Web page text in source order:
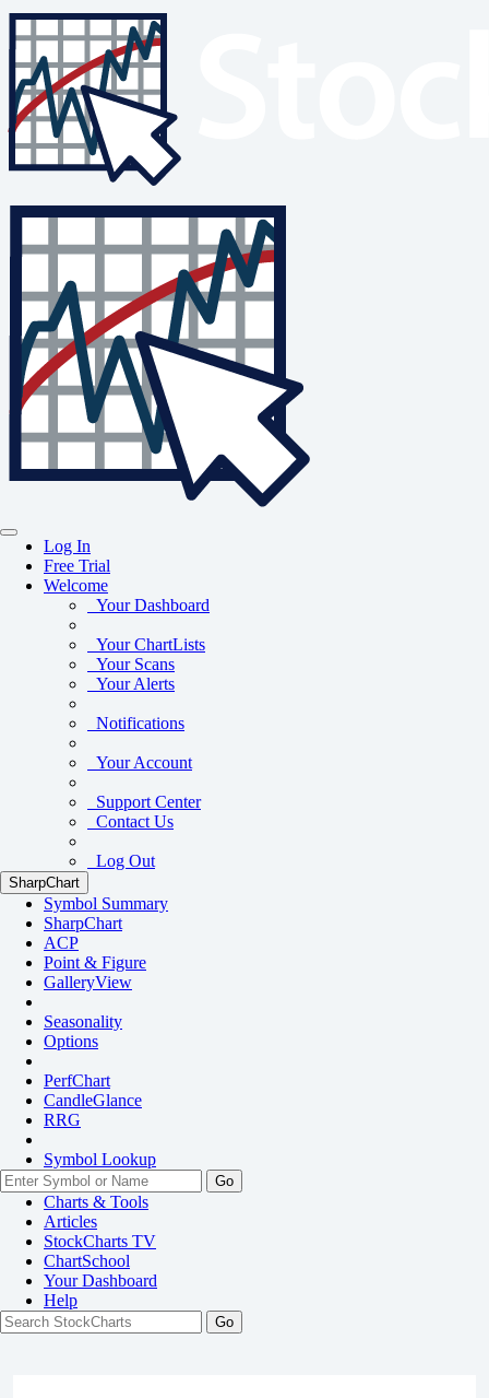
Log In
Free Trial
Welcome
Your Dashboard
Your ChartLists
Your Scans
Your Alerts
Notifications
Your Account
Support Center
Contact Us
Log Out
SharpChart
Symbol Summary
SharpChart
ACP
Point & Figure
GalleryView
Seasonality
Options
PerfChart
CandleGlance
RRG
Symbol Lookup
Go
Charts & Tools
Articles
StockCharts TV
ChartSchool
YourDashboard
Help